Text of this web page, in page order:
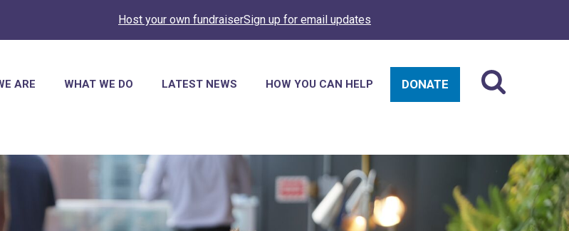
Host your own fundraiserSign up for email updates
ARE WHAT WE DO LATEST NEWS HOW YOU CAN HELP DONATE